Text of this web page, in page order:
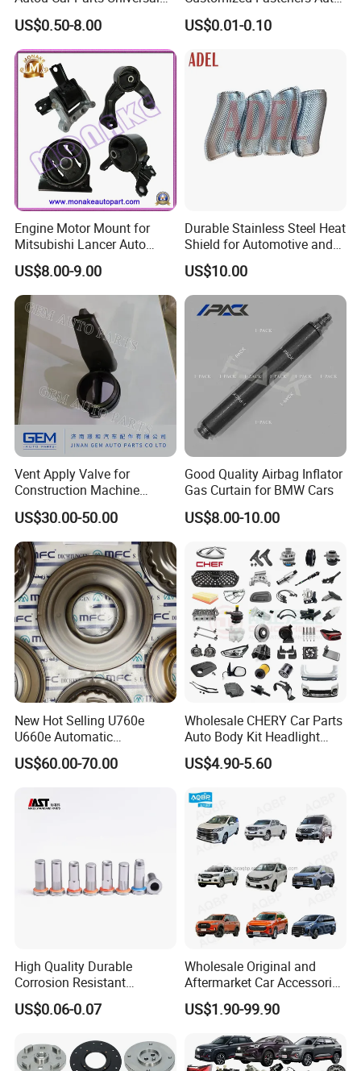
Joint for Toyota Hiace Hilux
Landcruiser Hyundai Nissan
Suzuki Mitsubishi Canter
Fuso Mercedes Benz
Sprinter
US$0.50-8.00
Parts Building Material High
Precision Accessories
Screw
US$0.01-0.10
Engine Motor Mount for
Mitsubishi Lancer Auto
Spare Parts
US$8.00-9.00
Durable Stainless Steel Heat
Shield for Automotive and
Industrial Use
US$10.00
Vent Apply Valve for
Construction Machine
Mining off Road Truck
Spare Parts
US$30.00-50.00
Good Quality Airbag Inflator
Gas Curtain for BMW Cars
US$8.00-10.00
New Hot Selling U760e
U660e Automatic
Transmission Piston
Assembly Piston Kit
US$60.00-70.00
Wholesale CHERY Car Parts
Auto Body Kit Headlight
Bumper for CHERY Jetour
US$4.90-5.60
High Quality Durable
Corrosion Resistant
Stainless Steel Flat Round
Head Rivet Nuts for
US$0.06-0.07
Wholesale Original and
Aftermarket Car Accessories
Auto Spare Parts for Saic
Maxus T60 T70 V80 D60
D90 Eg50 G10 G20 G50
US$1.90-99.90